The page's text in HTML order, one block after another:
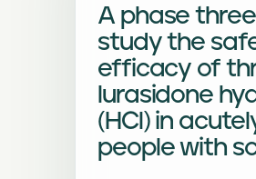
A phase
study the
efficacy of
lurasidone
(HCl) in
people with